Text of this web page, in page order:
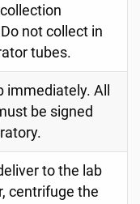
not collect in
tubes.
immediately. All
be signed
to the lab
centrifuge the